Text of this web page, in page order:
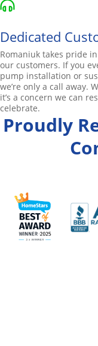
Dedicated
Romaniuk takes pride
our customers. If you
pump installation or
we’re only a call away.
it’s a concern we can
celebrate.
Proudly